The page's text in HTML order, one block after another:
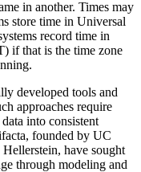
in another. Times may
store time in Universal
record time in
if that is the time zone
developed tools and
approaches require
into consistent
founded by UC
have sought
through modeling and